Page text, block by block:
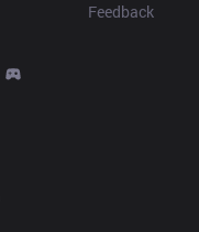
Feedback